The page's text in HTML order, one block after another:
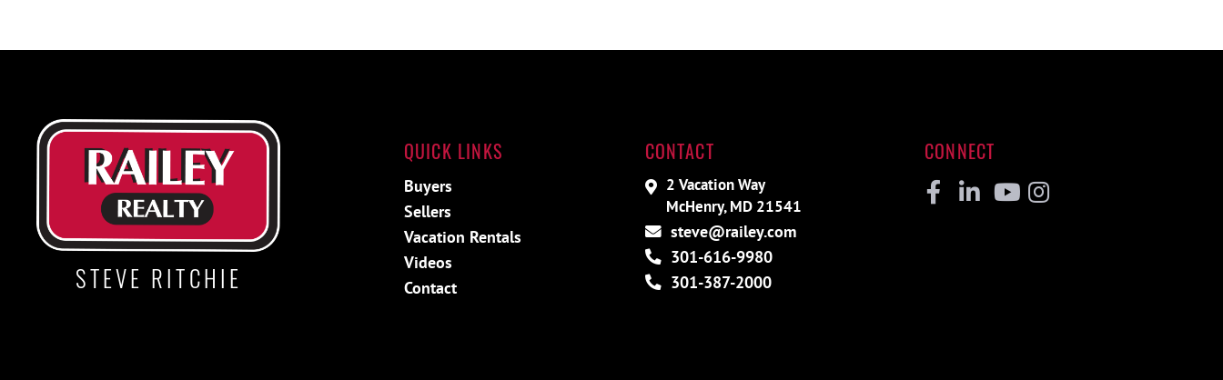
STEVE RITCHIE
QUICK LINKS
Buyers
Sellers
Vacation Rentals
Videos
Contact
CONTACT
2 Vacation Way
McHenry, MD 21541
steve@railey.com
301-616-9980
301-387-2000
CONNECT